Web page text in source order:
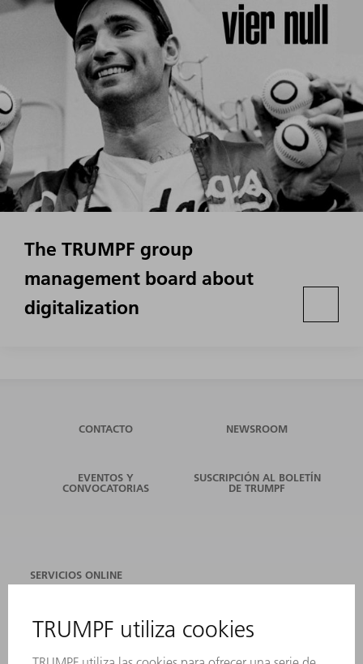
The TRUMPF group
management board about
digitalization
CONTACTO NEWSROOM
EVENTOS Y
CONVOCATORIAS
SUSCRIPCIÓN AL BOLETÍN
DE TRUMPF
SERVICIOS ONLINE
EVENTOS Y CONVOCATORIAS
REGISTRO PARA EL BOLETÍN INFORMATIVO
FICHAS TÉCNICAS DE SEGURIDAD